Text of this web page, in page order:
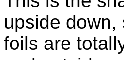
upside down,
foils are